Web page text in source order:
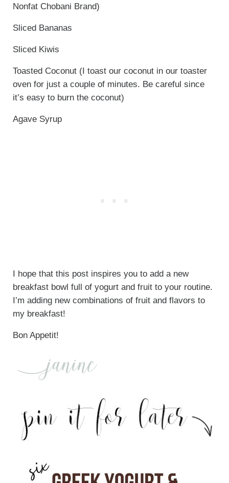
Nonfat Chobani Brand)
Sliced Bananas
Sliced Kiwis
Toasted Coconut (I toast our coconut in our toaster
oven for just a couple of minutes. Be careful since
it’s easy to burn the coconut)
Agave Syrup
I hope that this post inspires you to add a new
breakfast bowl full of yogurt and fruit to your routine.
I’m adding new combinations of fruit and flavors to
my breakfast!
Bon Appetit!